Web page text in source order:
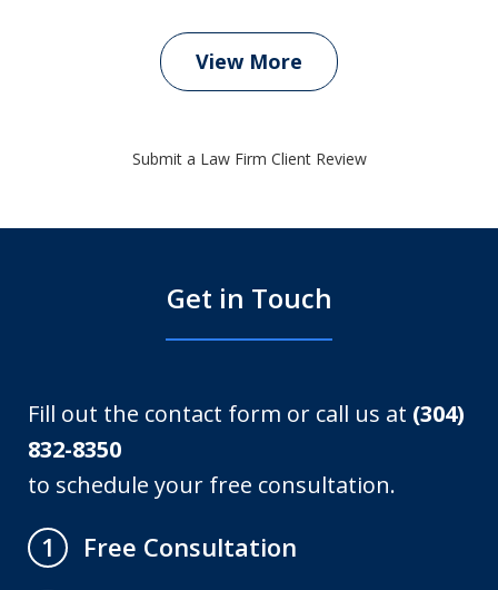
View More
Submit a Law Firm Client Review
Get in Touch
Fill out the contact form or call us at (304)
832-8350
to schedule your free consultation.
1
Free Consultation